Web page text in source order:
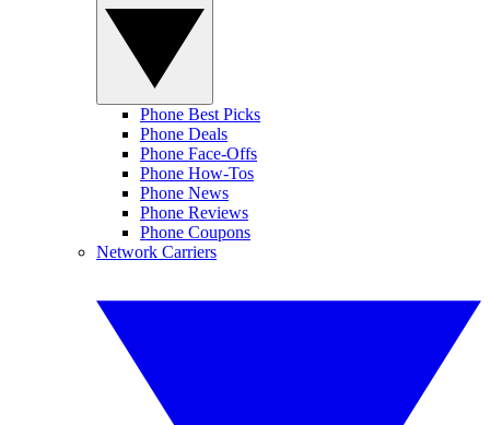
Phone Best Picks
Phone Deals
Phone Face-Offs
Phone How-Tos
Phone News
Phone Reviews
Phone Coupons
Network Carriers